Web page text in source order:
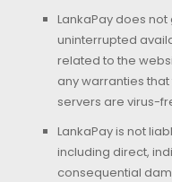
LankaPay does
uninterrupted
related to the
any warranties
servers are virus-
LankaPay is not
including direct,
consequential